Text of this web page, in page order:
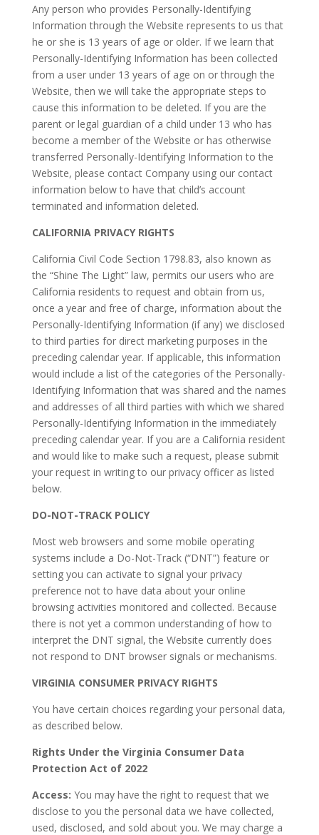
Any person who provides Personally-Identifying
Information through the Website represents to us that
he or she is 13 years of age or older. If we learn that
Personally-Identifying Information has been collected
from a user under 13 years of age on or through the
Website, then we will take the appropriate steps to
cause this information to be deleted. If you are the
parent or legal guardian of a child under 13 who has
become a member of the Website or has otherwise
transferred Personally-Identifying Information to the
Website, please contact Company using our contact
information below to have that child’s account
terminated and information deleted.
CALIFORNIA PRIVACY RIGHTS
California Civil Code Section 1798.83, also known as
the “Shine The Light” law, permits our users who are
California residents to request and obtain from us,
once a year and free of charge, information about the
Personally-Identifying Information (if any) we disclosed
to third parties for direct marketing purposes in the
preceding calendar year. If applicable, this information
would include a list of the categories of the Personally-
Identifying Information that was shared and the names
and addresses of all third parties with which we shared
Personally-Identifying Information in the immediately
preceding calendar year. If you are a California resident
and would like to make such a request, please submit
your request in writing to our privacy officer as listed
below.
DO-NOT-TRACK POLICY
Most web browsers and some mobile operating
systems include a Do-Not-Track (“DNT”) feature or
setting you can activate to signal your privacy
preference not to have data about your online
browsing activities monitored and collected. Because
there is not yet a common understanding of how to
interpret the DNT signal, the Website currently does
not respond to DNT browser signals or mechanisms.
VIRGINIA CONSUMER PRIVACY RIGHTS
You have certain choices regarding your personal data,
as described below.
Rights Under the Virginia Consumer Data
Protection Act of 2022
Access: You may have the right to request that we
disclose to you the personal data we have collected,
used, disclosed, and sold about you. We may charge a